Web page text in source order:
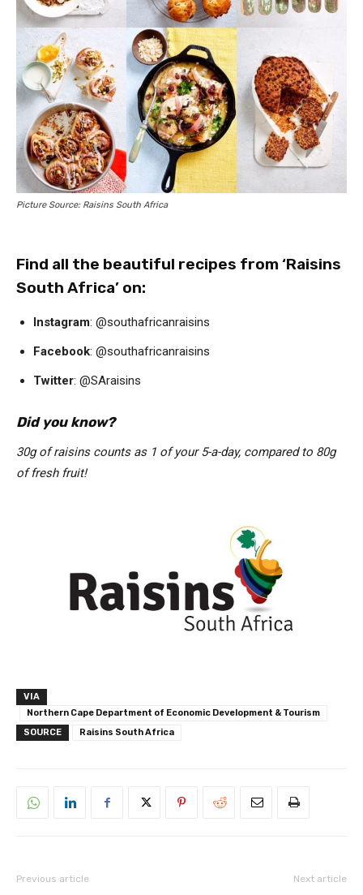
Picture Source: Raisins South Africa
Find all the beautiful recipes from ‘Raisins
South Africa’ on:
Instagram: @southafricanraisins
Facebook: @southafricanraisins
Twitter: @SAraisins
Did you know?
30g of raisins counts as 1 of your 5-a-day, compared to 80g
of fresh fruit!
VIA
Northern Cape Department of Economic Development & Tourism
SOURCE
Raisins South Africa
Previous article Next article